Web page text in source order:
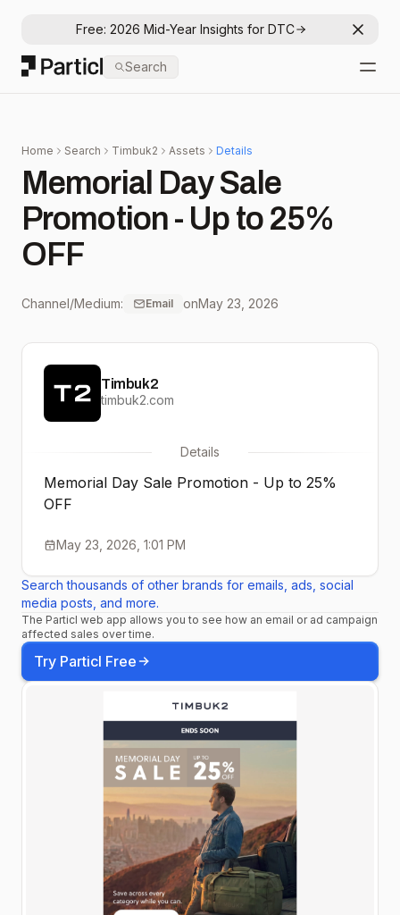
Free: 2026 Mid-Year Insights for DTC
Particl
Search
Home Search Timbuk2 Assets Details
Memorial Day Sale
Promotion - Up to 25%
OFF
Channel/Medium: Email onMay 23, 2026
Timbuk2
timbuk2.com
Details
Memorial Day Sale Promotion - Up to 25%
OFF
May 23, 2026, 1:01 PM
Search thousands of other brands for emails, ads, social
media posts, and more.
The Particl web app allows you to see how an email or ad campaign
affected sales over time.
Try Particl Free